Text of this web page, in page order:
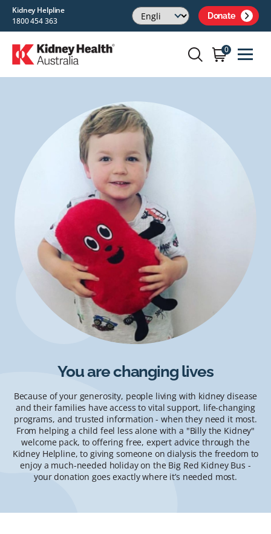
Kidney Helpline
1800 454 363
Donate
0
You are changing lives
Because of your generosity, people living with kidney disease
and their families have access to vital support, life-changing
programs, and trusted information - when they need it most.
From helping a child feel less alone with a "Billy the Kidney"
welcome pack, to offering free, expert advice through the
Kidney Helpline, to giving someone on dialysis the freedom to
enjoy a much-needed holiday on the Big Red Kidney Bus -
your donation goes exactly where it’s needed most.